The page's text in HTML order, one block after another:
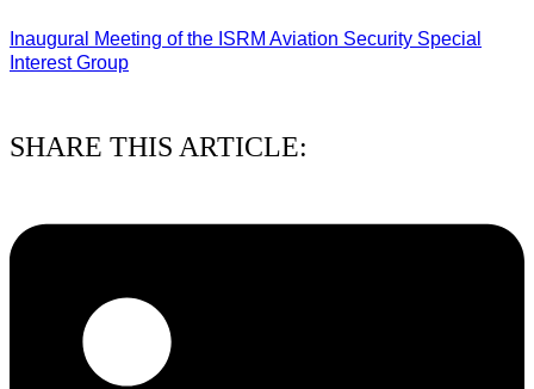
Inaugural Meeting of the ISRM Aviation Security Special
Interest Group
SHARE THIS ARTICLE: